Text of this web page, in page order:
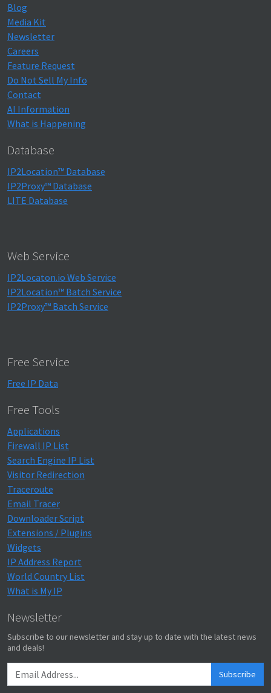
Blog
Media Kit
Newsletter
Careers
Feature Request
Do Not Sell My Info
Contact
AI Information
What is Happening
Database
IP2Location™ Database
IP2Proxy™ Database
LITE Database
Web Service
IP2Locaton.io Web Service
IP2Location™ Batch Service
IP2Proxy™ Batch Service
Free Service
Free IP Data
Free Tools
Applications
Firewall IP List
Search Engine IP List
Visitor Redirection
Traceroute
Email Tracer
Downloader Script
Extensions / Plugins
Widgets
IP Address Report
World Country List
What is My IP
Newsletter
Subscribe to our newsletter and stay up to date with the latest news
and deals!
Subscribe